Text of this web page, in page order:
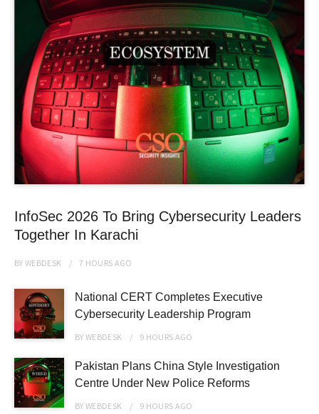
InfoSec 2026 To Bring Cybersecurity Leaders
Together In Karachi
BYWEBDESK 7 HOURS AGO
National CERT Completes Executive
Cybersecurity Leadership Program
BYWEBDESK 9 HOURS AGO
Pakistan Plans China Style Investigation
Centre Under New Police Reforms
BYWEBDESK 9 HOURS AGO